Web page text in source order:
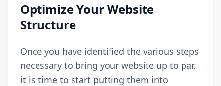
Optimize Your Website
Structure
Once you have identified the various steps
necessary to bring your website up to par,
it is time to start putting them into